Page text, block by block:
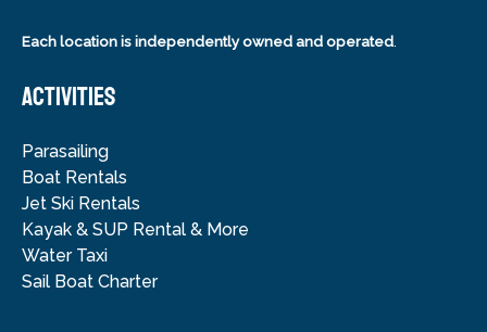
Each location is independently owned and operated
ACTIVITIES
Parasailing
Boat Rentals
Jet Ski Rentals
Kayak & SUP Rental & More
Water Taxi
Sail Boat Charter